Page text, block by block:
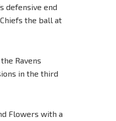
defensive end
the ball at
Ravens
in the third
Flowers with a